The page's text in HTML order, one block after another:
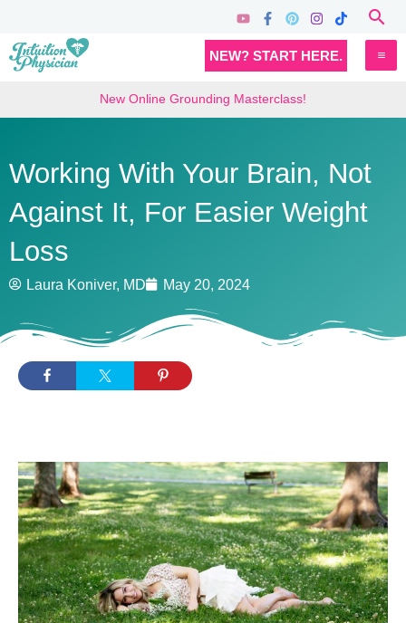
content
NEW? START HERE.
New Online Grounding Masterclass!
Working With Your Brain, Not
Against It, For Easier Weight
Loss
Laura Koniver, MD May 20, 2024